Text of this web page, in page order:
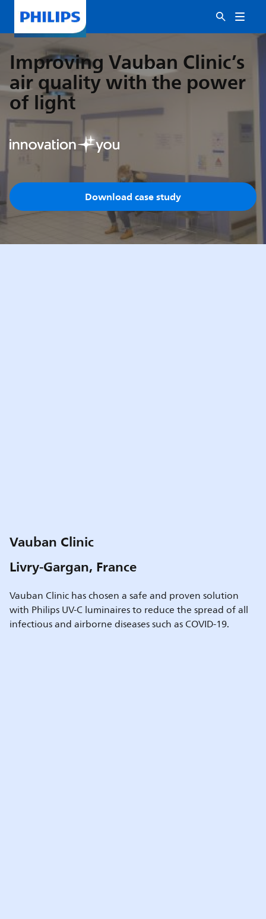
Improving Vauban Clinic’s
air quality with the power
of light
Download case study
Vauban Clinic
Livry-Gargan, France
Vauban Clinic has chosen a safe and proven solution
with Philips UV-C luminaires to reduce the spread of all
infectious and airborne diseases such as COVID-19.